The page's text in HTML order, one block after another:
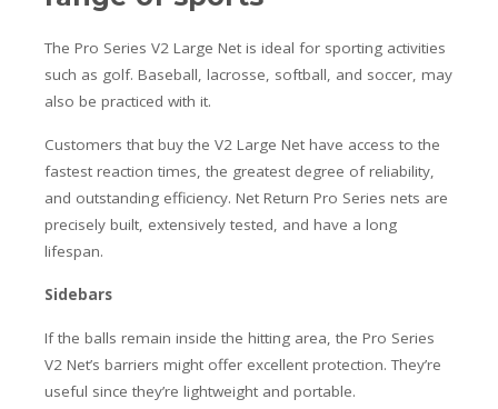
The Pro Series V2 Large Net is ideal for sporting activities
such as golf. Baseball, lacrosse, softball, and soccer, may
also be practiced with it.
Customers that buy the V2 Large Net have access to the
fastest reaction times, the greatest degree of reliability,
and outstanding efficiency. Net Return Pro Series nets are
precisely built, extensively tested, and have a long
lifespan.
Sidebars
If the balls remain inside the hitting area, the Pro Series
V2 Net’s barriers might offer excellent protection. They’re
useful since they’re lightweight and portable.